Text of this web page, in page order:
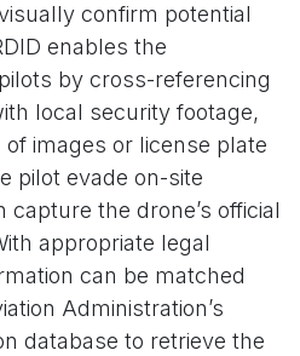
confirm potential
enables the
by cross-referencing
local security footage,
images or license plate
pilot evade on-site
capture the drone’s official
appropriate legal
can be matched
Administration’s
database to retrieve the